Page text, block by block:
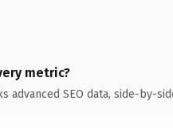
metric?
advanced SEO data, side-by-